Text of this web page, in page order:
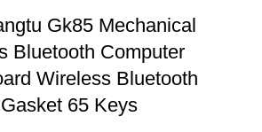
Gk85 Mechanical
Bluetooth Computer
Wireless Bluetooth
65 Keys